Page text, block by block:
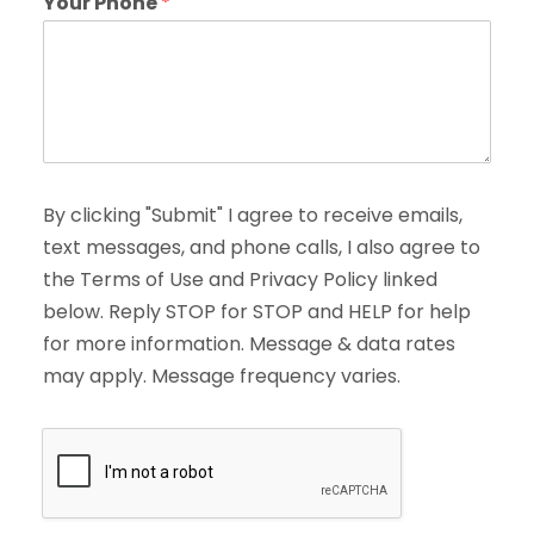
By clicking "Submit" I agree to receive emails,
text messages, and phone calls, I also agree to
the Terms of Use and Privacy Policy linked
below. Reply STOP for STOP and HELP for help
for more information. Message & data rates
may apply. Message frequency varies.